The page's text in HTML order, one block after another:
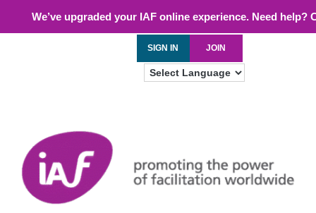
We’ve upgraded your IAF online experience. Need help?
SIGN IN JOIN